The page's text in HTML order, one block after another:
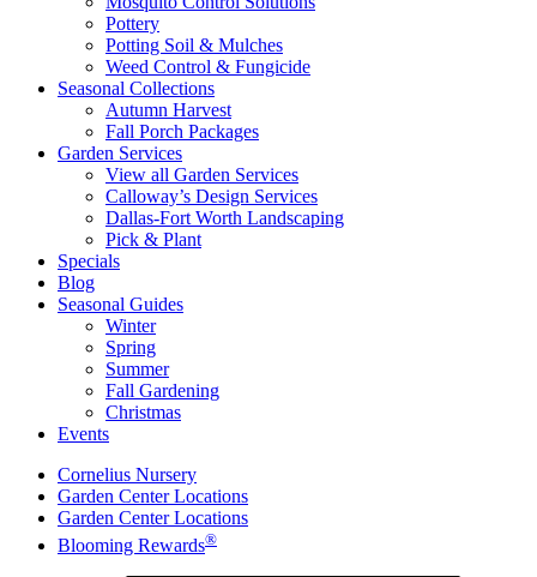
Pottery
Potting Soil & Mulches
Weed Control & Fungicide
Seasonal Collections
Autumn Harvest
Fall Porch Packages
Garden Services
View all Garden Services
Calloway’s Design Services
Dallas-Fort Worth Landscaping
Pick & Plant
Specials
Blog
Seasonal Guides
Winter
Spring
Summer
Fall Gardening
Christmas
Events
Cornelius Nursery
Garden Center Locations
Garden Center Locations
Blooming Rewards®